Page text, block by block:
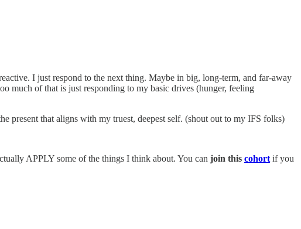
I just respond to the next thing. Maybe in big, long-term, and far-away
much of that is just responding to my basic drives (hunger, feeling
present that aligns with my truest, deepest self. (shout out to my IFS folks)
APPLY some of the things I think about. You can join this cohort if you